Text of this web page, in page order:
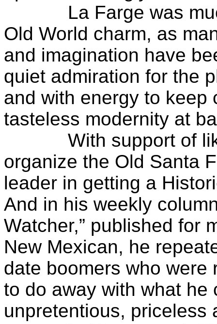
La Farge was much
Old World charm, as
and imagination have
quiet admiration for the
and with energy to keep
tasteless modernity at
With support of like-
organize the Old Santa
leader in getting a
And in his weekly
Watcher,” published for
New Mexican, he
date boomers who were
to do away with what he
unpretentious, priceless